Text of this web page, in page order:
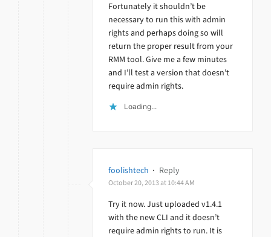
Fortunately it shouldn’t be
necessary to run this with admin
rights and perhaps doing so will
return the proper result from your
RMM tool. Give me a few minutes
and I’ll test a version that doesn’t
require admin rights.
Loading...
foolishtech · Reply
October 20, 2013 at 10:44 AM
Try it now. Just uploaded v1.4.1
with the new CLI and it doesn’t
require admin rights to run. It is